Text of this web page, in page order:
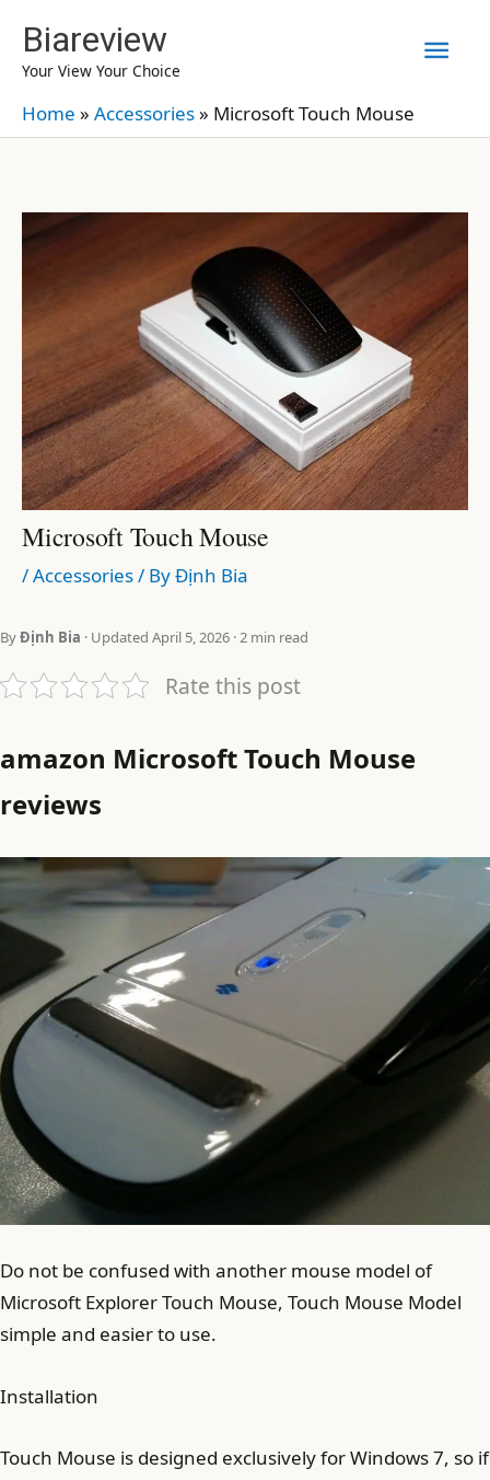
content
Biareview
Your View Your Choice
Home » Accessories» Microsoft Touch Mouse
Microsoft Touch Mouse
/Accessories/ ByĐịnh Bia
ByĐịnh Bia · Updated April 5, 2026 · 2 min read
Rate this post
amazon Microsoft Touch Mouse
reviews
Do not be confused with another mouse model of
Microsoft Explorer Touch Mouse, Touch Mouse Model
simple and easier to use.
Installation
Touch Mouse is designed exclusively for Windows 7, so if